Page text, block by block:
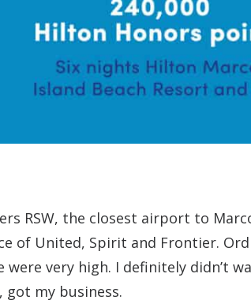
RSW, the closest airport to
of United, Spirit and Frontier.
very high. I definitely didn’t
my business.